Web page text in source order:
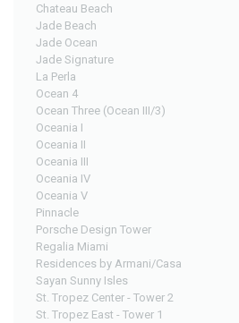
Chateau Beach
Jade Beach
Jade Ocean
Jade Signature
La Perla
Ocean 4
Ocean Three (Ocean III/3)
Oceania I
Oceania II
Oceania III
Oceania IV
Oceania V
Pinnacle
Porsche Design Tower
Regalia Miami
Residences by Armani/Casa
Sayan Sunny Isles
St. Tropez Center - Tower 2
St. Tropez East - Tower 1